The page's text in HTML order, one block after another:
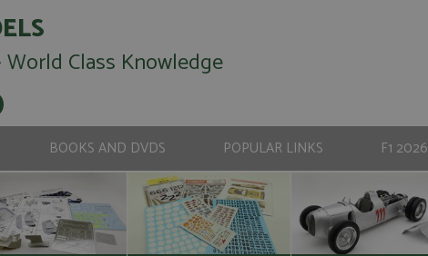
Class Knowledge
BOOKS AND DVDS POPULAR LINKS F1 2026